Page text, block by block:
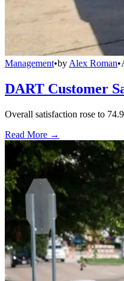
Management•by Alex Roman•
DART Customer
Overall satisfaction rose to
Read More →